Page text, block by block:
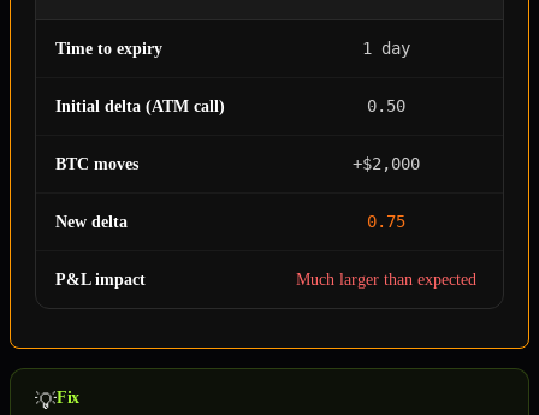
Time to expiry 1 day
Initial delta (ATM call) 0.50
BTC moves +$2,000
New delta 0.75
P&L impact Much larger than expected
💡Fix